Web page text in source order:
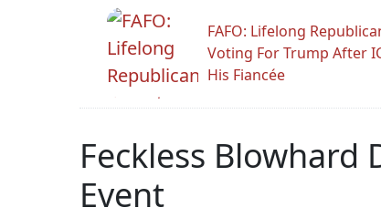
FAFO: Lifelong
Voting For Trump After
His Fiancée
Feckless
Event